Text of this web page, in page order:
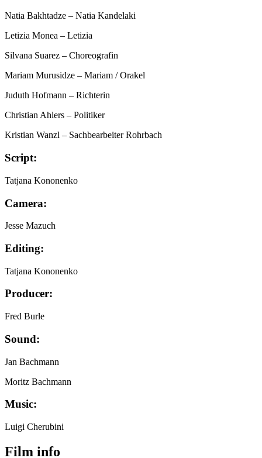
Natia Bakhtadze – Natia Kandelaki
Letizia Monea – Letizia
Silvana Suarez – Choreografin
Mariam Murusidze – Mariam / Orakel
Juduth Hofmann – Richterin
Christian Ahlers – Politiker
Kristian Wanzl – Sachbearbeiter Rohrbach
Script:
Tatjana Kononenko
Camera:
Jesse Mazuch
Editing:
Tatjana Kononenko
Producer:
Fred Burle
Sound:
Jan Bachmann
Moritz Bachmann
Music:
Luigi Cherubini
Film info